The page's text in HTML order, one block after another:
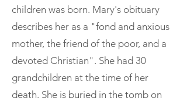
children was born. Mary's obituary
describes her as a "fond and anxious
mother, the friend of the poor, and a
devoted Christian". She had 30
grandchildren at the time of her
death. She is buried in the tomb on